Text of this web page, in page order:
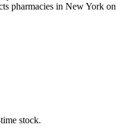
pharmacies in New York on
stock.